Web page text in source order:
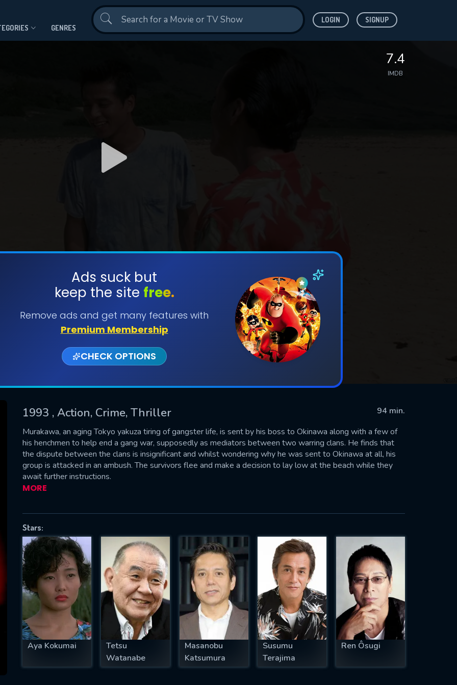
GENRES
LOGIN SIGNUP
7.4
IMDB
Ads suck but
keep the site free.
Remove ads and get many features with
Premium Membership
CHECK OPTIONS
1993 , Action, Crime, Thriller
94 min.
Murakawa, an aging Tokyo yakuza tiring of gangster life, is sent by his boss to Okinawa along with a few of
his henchmen to help end a gang war, supposedly as mediators between two warring clans. He finds that
the dispute between the clans is insignificant and whilst wondering why he was sent to Okinawa at all, his
group is attacked in an ambush. The survivors flee and make a decision to lay low at the beach while they
await further instructions.
MORE
Stars:
Aya Kokumai
Tetsu
Watanabe
Masanobu
Katsumura
Susumu
Terajima
Ren Ôsugi
SUBMIT
successfully sent. We will take a
US
fill all fields.
EMAIL REQUIRED
MINIMUM 5 SYMBOLS